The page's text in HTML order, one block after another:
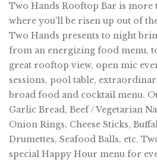
Two Hands Rooftop Bar is more
where you'll be risen up out of
Two Hands presents to night
from an energizing food menu,
great rooftop view, open mic
sessions, pool table,
broad food and cocktail menu.
Garlic Bread, Beef / Vegetarian
Onion Rings, Cheese Sticks,
Drumettes, Seafood Balls, etc.
special Happy Hour menu for